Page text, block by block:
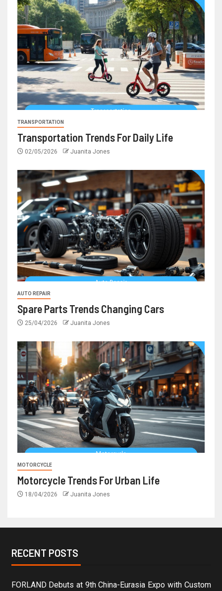
TRANSPORTATION
Transportation Trends For Daily Life
02/05/2026 Juanita Jones
AUTO REPAIR
Spare Parts Trends Changing Cars
25/04/2026 Juanita Jones
MOTORCYCLE
Motorcycle Trends For Urban Life
18/04/2026 Juanita Jones
RECENT POSTS
FORLAND Debuts at 9th China-Eurasia Expo with Custom